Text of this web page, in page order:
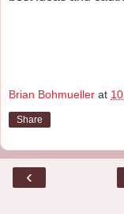
Brian Bohmueller at
Share
‹